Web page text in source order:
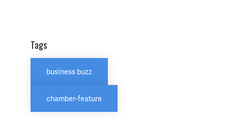
Tags
business buzz
chamber-feature